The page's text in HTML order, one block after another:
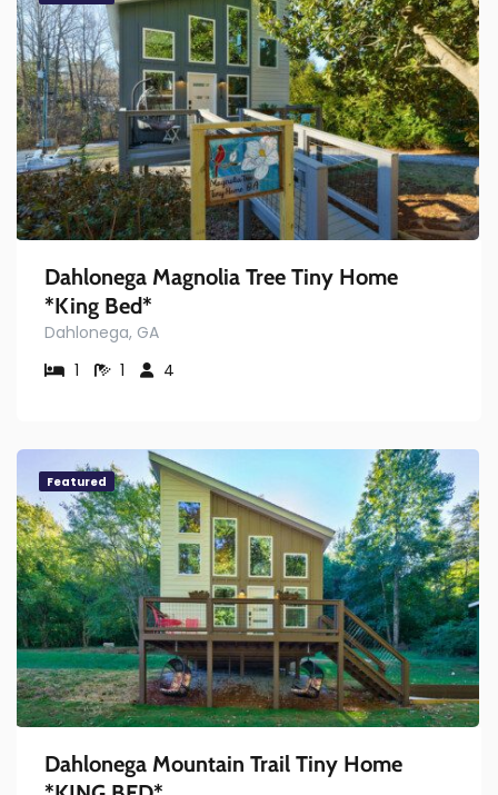
Dahlonega Magnolia Tree Tiny Home
*King Bed*
Dahlonega, GA
1
1 4
Featured
Dahlonega Mountain Trail Tiny Home